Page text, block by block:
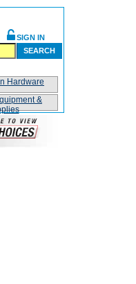
SIGN IN
SEARCH
Hardware
&